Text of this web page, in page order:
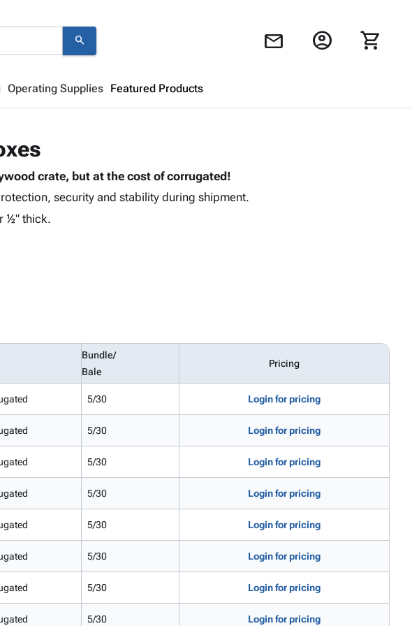
search mail account_circle shopping_cart
Operating Supplies Featured Products
Looks like your cart is empty.
Browseproducts to get started.
crate, but at the cost of corrugated!
security and stability during shipment.
½" thick.
Bundle/
Bale
Pricing
5/30 Login for pricing
5/30 Login for pricing
5/30 Login for pricing
5/30 Login for pricing
5/30 Login for pricing
5/30 Login for pricing
5/30 Login for pricing
5/30 Login for pricing